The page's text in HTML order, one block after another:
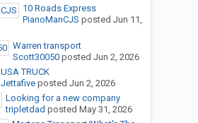
10 Roads Express
PianoManCJS posted Jun 11,
Warren transport
Scott30050posted Jun 2, 2026
USA TRUCK
Jettafiveposted Jun 2, 2026
Looking for a new company
tripletdad posted May 31, 2026